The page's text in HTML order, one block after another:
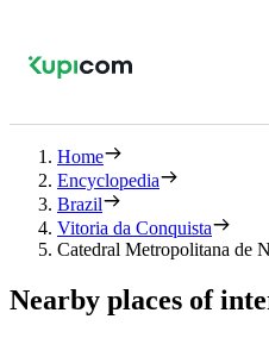
Home
Encyclopedia
Brazil
Vitoria da Conquista
Catedral Metropolitana de
Nearby places of